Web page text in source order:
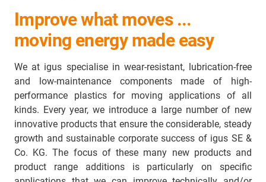
Improve what moves ...
moving energy made easy
We at igus specialise in wear-resistant, lubrication-free
and low-maintenance components made of high-
performance plastics for moving applications of all
kinds. Every year, we introduce a large number of new
innovative products that ensure the considerable, steady
growth and sustainable corporate success of igus SE &
Co. KG. The focus of these many new products and
product range additions is particularly on specific